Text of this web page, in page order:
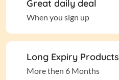
Great daily deal
When you sign up
Long Expiry Products
More then 6 Months